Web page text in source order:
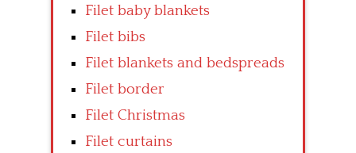
Filet baby blankets
Filet bibs
Filet blankets and bedspreads
Filet border
Filet Christmas
Filet curtains